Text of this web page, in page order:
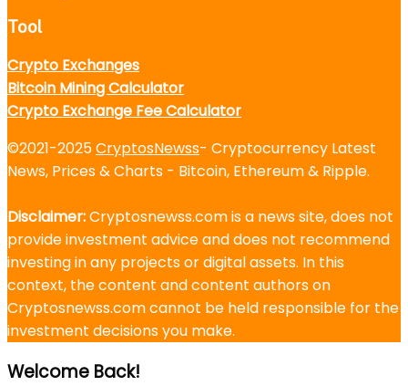
Tool
Crypto Exchanges
Bitcoin Mining Calculator
Crypto Exchange Fee Calculator
©2021-2025CryptosNewss- Cryptocurrency Latest
News, Prices & Charts - Bitcoin, Ethereum & Ripple.
Disclaimer:Cryptosnewss.com is a news site, does not
provide investment advice and does not recommend
investing in any projects or digital assets. In this
context, the content and content authors on
Cryptosnewss.com cannot be held responsible for the
investment decisions you make.
Welcome Back!